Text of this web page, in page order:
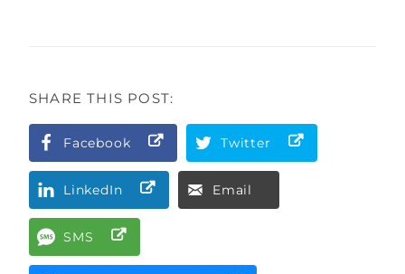
SHARE THIS POST:
Facebook Twitter
LinkedIn Email
SMS